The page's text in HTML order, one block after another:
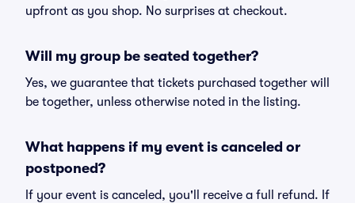
upfront as you shop. No surprises at checkout.
Will my group be seated together?
Yes, we guarantee that tickets purchased together will
be together, unless otherwise noted in the listing.
What happens if my event is canceled or
postponed?
If your event is canceled, you'll receive a full refund. If